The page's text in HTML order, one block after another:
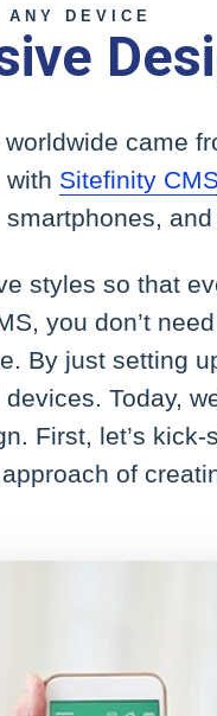
DEVICE
came
with Sitefinity CMS
styles so that
you don’t
By just setting
Today,
First, let’s
of